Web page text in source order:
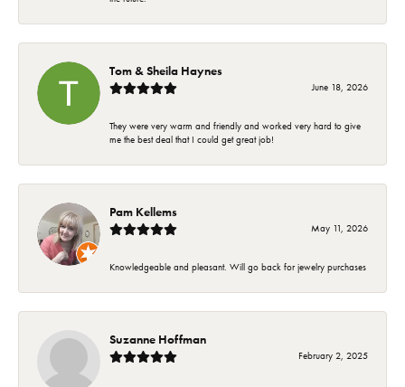
Tom & Sheila Haynes
June 18, 2026
They were very warm and friendly and worked very hard to give
me the best deal that I could get great job!
Pam Kellems
May 11, 2026
Knowledgeable and pleasant. Will go back for jewelry purchases
Suzanne Hoffman
February 2, 2025